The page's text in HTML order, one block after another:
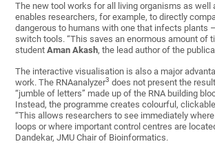
The new tool works for all living organisms as well
enables researchers, for example, to directly
dangerous to humans with one that infects plants
switch tools. “This saves an enormous amount of
studentAman Akash, the lead author of the
The interactive visualisation is also a major
work. The RNAanalyzer3 does not present the
“jumble of letters” made up of the RNA building
Instead, the programme creates colourful,
“This allows researchers to see immediately
loops or where important control centres are
Dandekar, JMU Chair of Bioinformatics.